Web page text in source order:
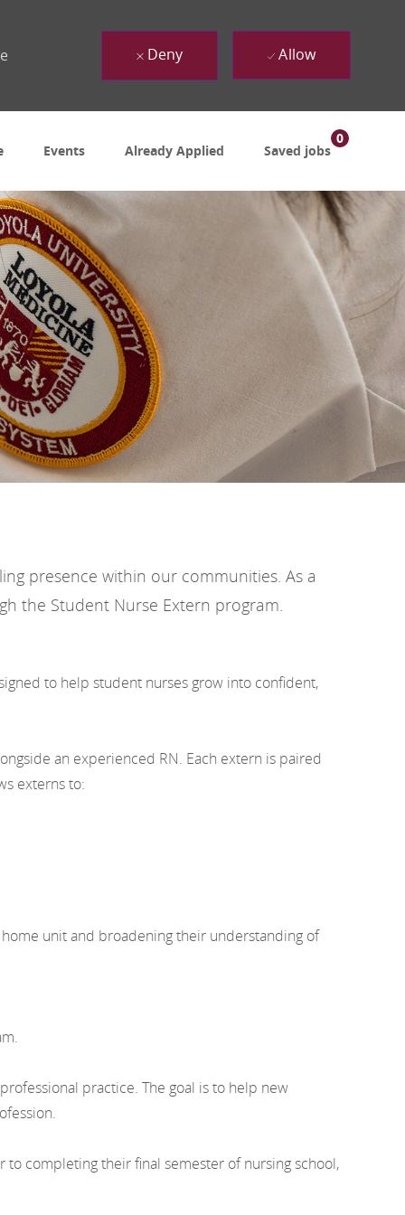
Events Already Applied Saved jobs
0
Deny Allow
presence within our communities. As a
the Student Nurse Extern program.
to help student nurses grow into confident,
an experienced RN. Each extern is paired
externs to:
unit and broadening their understanding of
practice. The goal is to help new
completing their final semester of nursing school,